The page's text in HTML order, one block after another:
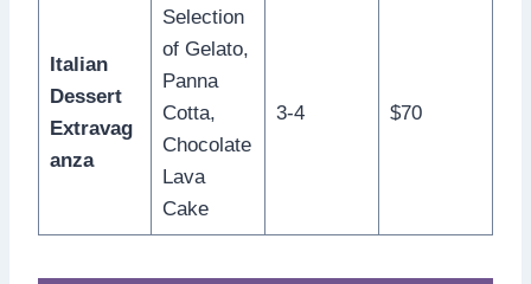
Italian
Dessert
Extravag
anza
Selection
of Gelato,
Panna
Cotta,
Chocolate
Lava
Cake
3-4 $70